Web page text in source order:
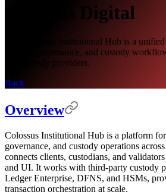
Colossus Digital
The Colossus Institutional Hub is a
staking, governance, and custody
and custody providers.
Back
Overview
Colossus Institutional Hub is a platform
governance, and custody operations
connects clients, custodians, and
and UI. It works with third-party custody
Ledger Enterprise, DFNS, and HSMs,
transaction orchestration at scale.